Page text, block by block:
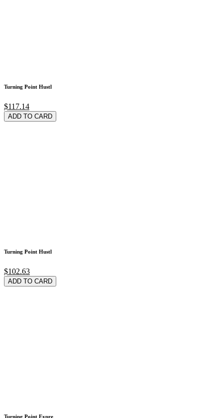
Turning Point Hustl
$117.14
ADD TO CARD
Turning Point Hustl
$102.63
ADD TO CARD
Turning Point Expre